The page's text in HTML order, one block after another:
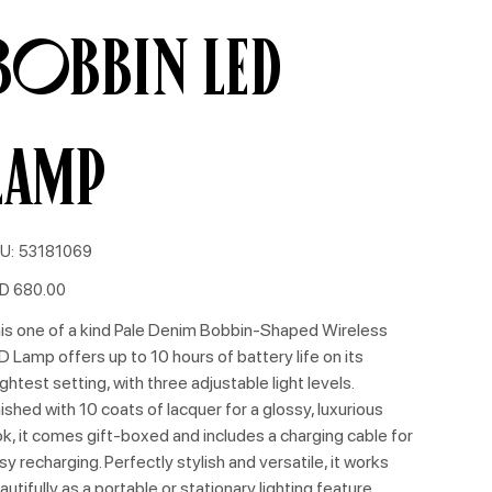
LED
SKU
53181069
53181069
680.00
one of a kind Pale Denim Bobbin-Shaped Wireless
Lamp offers up to 10 hours of battery life on its
setting, with three adjustable light levels.
with 10 coats of lacquer for a glossy, luxurious
it comes gift-boxed and includes a charging cable for
recharging. Perfectly stylish and versatile, it works